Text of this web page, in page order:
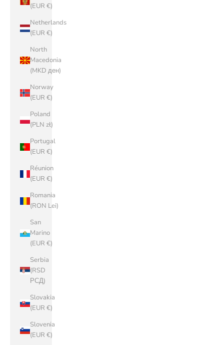
(EUR €)
Netherlands
(EUR €)
North
Macedonia
(MKD ден)
Norway
(EUR €)
Poland
(PLN zł)
Portugal
(EUR €)
Réunion
(EUR €)
Romania
(RON Lei)
San
Marino
(EUR €)
Serbia
(RSD
РСД)
Slovakia
(EUR €)
Slovenia
(EUR €)